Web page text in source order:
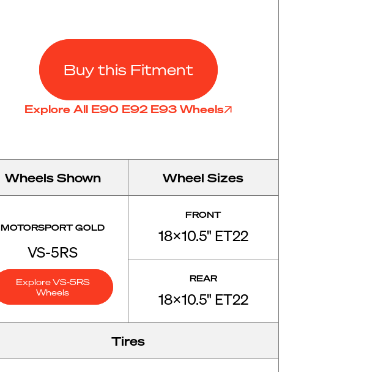
Buy this Fitment
Explore All E90 E92 E93 Wheels
Wheels Shown
MOTORSPORT GOLD
VS-5RS
Explore VS-5RS
Wheels
Wheel Sizes
FRONT
18x10.5" ET22
REAR
18x10.5" ET22
Tires